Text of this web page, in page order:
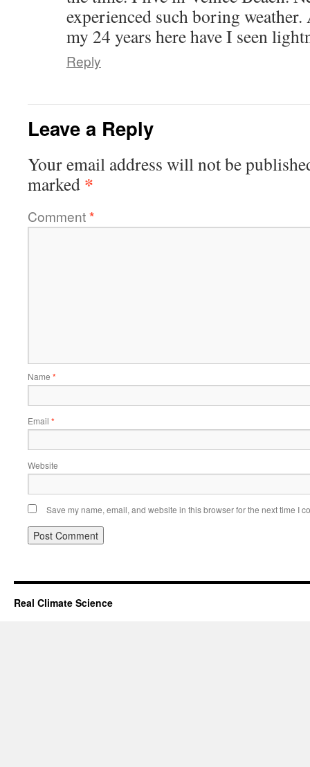
experienced such boring
my 24 years here have I seen
Reply
Leave a Reply
Your email address will not be
marked *
Comment*
Name *
Email *
Website
Save my name, email, and website in this browser for the next time I
Real Climate Science